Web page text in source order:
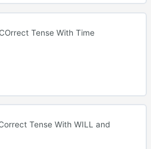
Tense With Time
Tense With WILL and